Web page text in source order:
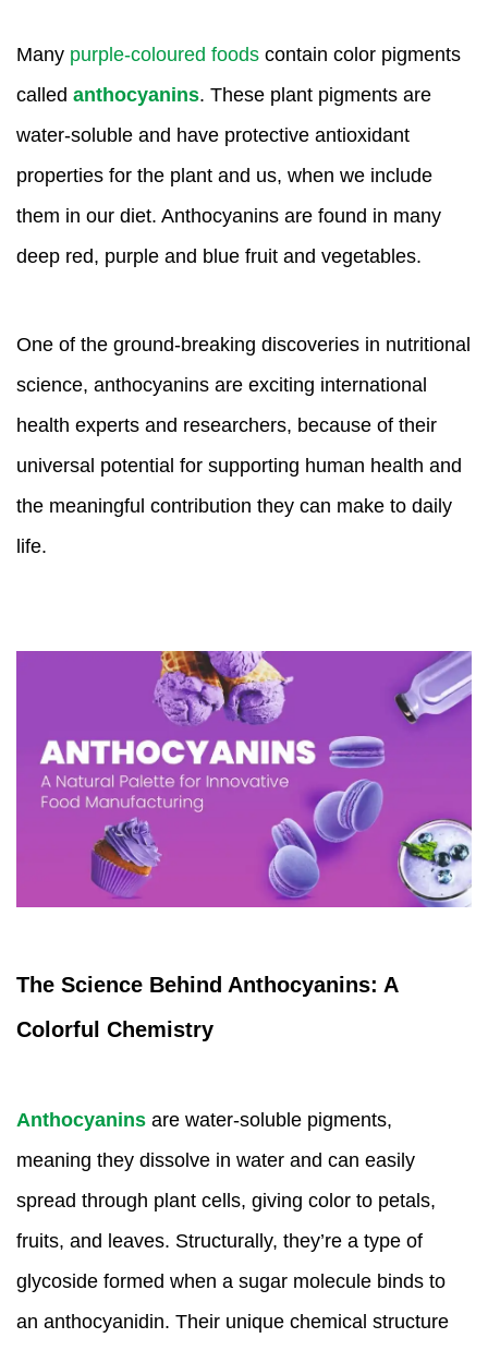
Many purple-coloured foods contain color pigments
called anthocyanins. These plant pigments are
water-soluble and have protective antioxidant
properties for the plant and us, when we include
them in our diet. Anthocyanins are found in many
deep red, purple and blue fruit and vegetables.
One of the ground-breaking discoveries in nutritional
science, anthocyanins are exciting international
health experts and researchers, because of their
universal potential for supporting human health and
the meaningful contribution they can make to daily
life.
The Science Behind Anthocyanins: A
Colorful Chemistry
Anthocyanins are water-soluble pigments,
meaning they dissolve in water and can easily
spread through plant cells, giving color to petals,
fruits, and leaves. Structurally, they’re a type of
glycoside formed when a sugar molecule binds to
an anthocyanidin. Their unique chemical structure